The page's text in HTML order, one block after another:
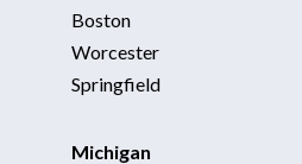
Boston
Worcester
Springfield
Michigan